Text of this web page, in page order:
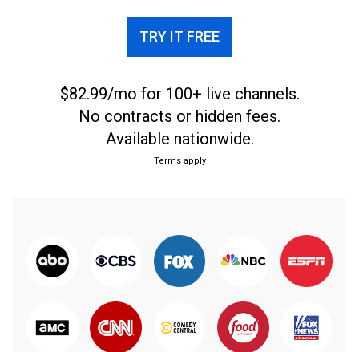
TRY IT FREE
$82.99/mo for 100+ live channels.
No contracts or hidden fees.
Available nationwide.
Terms apply